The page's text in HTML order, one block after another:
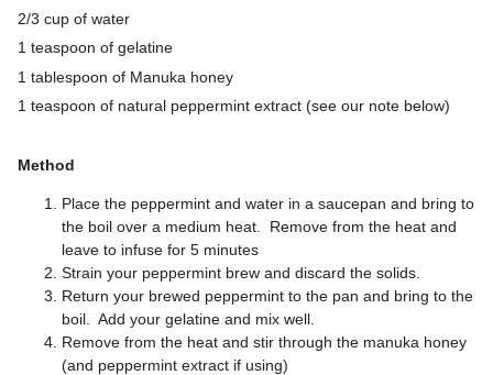
2/3 cup of water
1 teaspoon of gelatine
1 tablespoon of Manuka honey
1 teaspoon of natural peppermint extract (see our note below)
Method
Place the peppermint and water in a saucepan and bring to
the boil over a medium heat. Remove from the heat and
leave to infuse for 5 minutes
Strain your peppermint brew and discard the solids.
Return your brewed peppermint to the pan and bring to the
boil. Add your gelatine and mix well.
Remove from the heat and stir through the manuka honey
(and peppermint extract if using)